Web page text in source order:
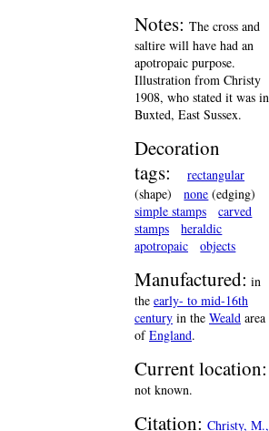
Notes: The cross and
saltire will have had an
apotropaic purpose.
Illustration from Christy
1908, who stated it was in
Buxted, East Sussex.
Decoration
tags:
rectangular
(shape)
none (edging)
simple stamps
carved
stamps
heraldic
apotropaic
objects
Manufactured: in
the early- to mid-16th
century in the Weald area
ofEngland.
Current location:
not known.
Citation: Christy, M.,